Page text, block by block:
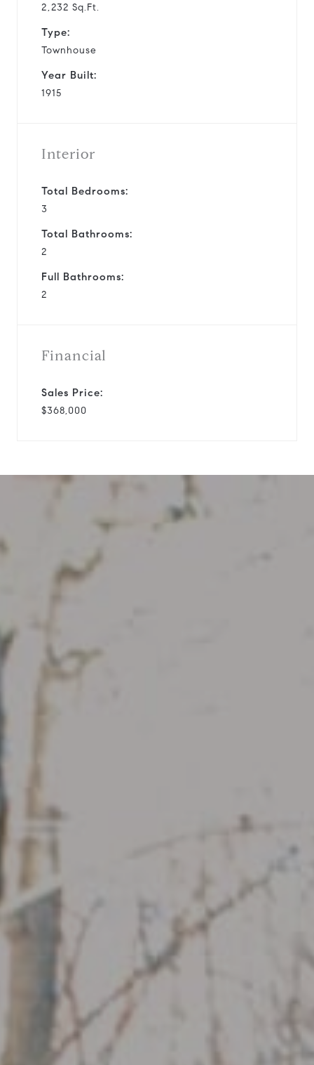
2,232 Sq.Ft.
Type:
Townhouse
Year Built:
1915
Interior
Total Bedrooms:
3
Total Bathrooms:
2
Full Bathrooms:
2
Financial
Sales Price:
$368,000